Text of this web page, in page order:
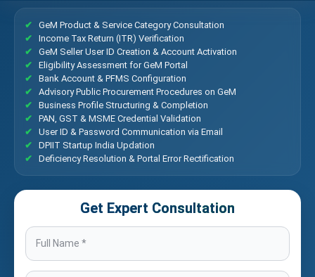
GeM Product & Service Category Consultation
Income Tax Return (ITR) Verification
GeM Seller User ID Creation & Account Activation
Eligibility Assessment for GeM Portal
Bank Account & PFMS Configuration
Advisory Public Procurement Procedures on GeM
Business Profile Structuring & Completion
PAN, GST & MSME Credential Validation
User ID & Password Communication via Email
DPIIT Startup India Updation
Deficiency Resolution & Portal Error Rectification
Get Expert Consultation